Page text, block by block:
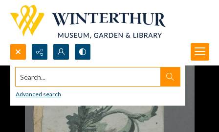
Search...
Advanced search